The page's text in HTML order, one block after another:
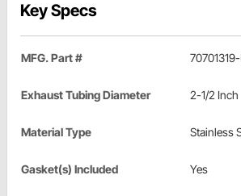
Key Specs
MFG. Part #
Exhaust Tubing Diameter 2-1/2 Inch
Material Type Stainless
Gasket(s) Included Yes